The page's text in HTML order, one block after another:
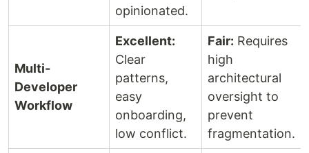
opinionated.
Multi-
Developer
Workflow
Excellent:
Clear
patterns,
easy
onboarding,
low conflict.
Fair: Requires
high
architectural
oversight to
prevent
fragmentation.